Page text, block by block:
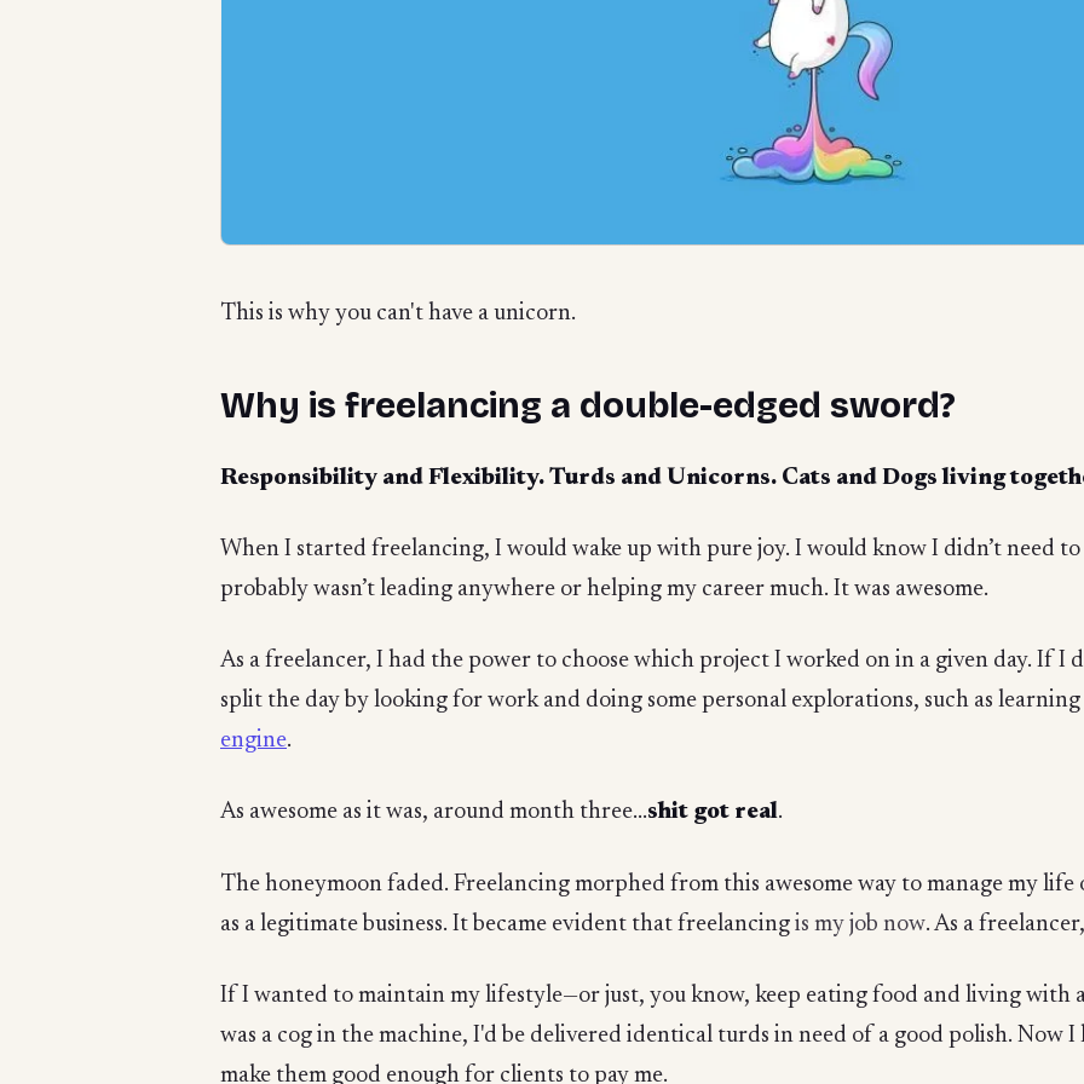
This is why you can't have a unicorn.
Why is freelancing a double-edged sword?
Responsibility and Flexibility. Turds and Unicorns. Cats and Dogs living
When I started freelancing, I would wake up with pure joy. I would know I didn’t need
probably wasn’t leading anywhere or helping my career much. It was awesome.
As a freelancer, I had the power to choose which project I worked on in a given day. If I
split the day by looking for work and doing some personal explorations, such as
engine.
As awesome as it was, around month three...shit got real.
The honeymoon faded. Freelancing morphed from this awesome way to manage my
as a legitimate business. It became evident that freelancing is my job now. As a
If I wanted to maintain my lifestyle—or just, you know, keep eating food and living with
was a cog in the machine, I'd be delivered identical turds in need of a good polish. Now
make them good enough for clients to pay me.